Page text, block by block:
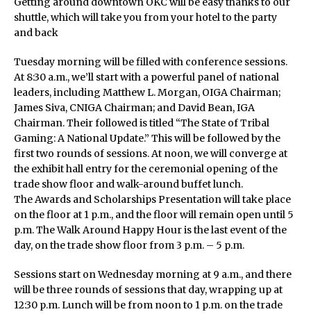
shuttle, which will take you from your hotel to the party
and back
Tuesday morning will be filled with conference sessions.
At 8:30 a.m., we’ll start with a powerful panel of national
leaders, including Matthew L. Morgan, OIGA Chairman;
James Siva, CNIGA Chairman; and David Bean, IGA
Chairman. Their followed is titled “The State of Tribal
Gaming: A National Update.” This will be followed by the
first two rounds of sessions. At noon, we will converge at
the exhibit hall entry for the ceremonial opening of the
trade show floor and walk-around buffet lunch.
The Awards and Scholarships Presentation will take place
on the floor at 1 p.m., and the floor will remain open until 5
p.m. The Walk Around Happy Hour is the last event of the
day, on the trade show floor from 3 p.m. – 5 p.m.
Sessions start on Wednesday morning at 9 a.m., and there
will be three rounds of sessions that day, wrapping up at
12:30 p.m. Lunch will be from noon to 1 p.m. on the trade